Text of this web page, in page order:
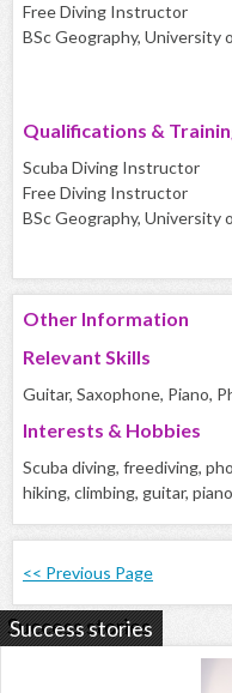
Free Diving Instructor
BSc Geography, University
Qualifications &
Scuba Diving Instructor
Free Diving Instructor
BSc Geography, University
Other Information
Relevant Skills
Guitar, Saxophone, Piano,
Interests & Hobbies
Scuba diving, freediving,
hiking, climbing, guitar,
<< Previous Page
Success stories